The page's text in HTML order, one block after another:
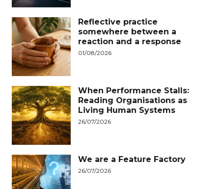
Reflective practice
somewhere between a
reaction and a response
01/08/2026
When Performance Stalls:
Reading Organisations as
Living Human Systems
26/07/2026
We are a Feature Factory
26/07/2026